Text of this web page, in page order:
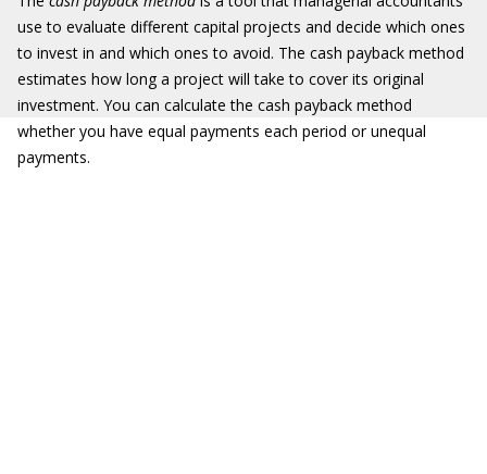
use to evaluate different capital projects and decide which ones
to invest in and which ones to avoid. The cash payback method
estimates how long a project will take to cover its original
investment. You can calculate the cash payback method
whether you have equal payments each period or unequal
payments.